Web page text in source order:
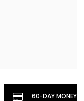
60-DAY